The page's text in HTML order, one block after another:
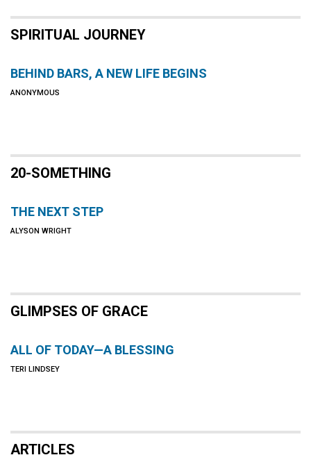
SPIRITUAL JOURNEY
BEHIND BARS, A NEW LIFE BEGINS
ANONYMOUS
20-SOMETHING
THE NEXT STEP
ALYSON WRIGHT
GLIMPSES OF GRACE
ALL OF TODAY—A BLESSING
TERI LINDSEY
ARTICLES